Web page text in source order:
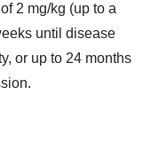
2 mg/kg (up to a
until disease
or up to 24 months